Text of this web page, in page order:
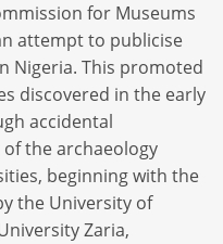
for Museums
attempt to publicise
Nigeria. This promoted
discovered in the early
accidental
the archaeology
beginning with the
the University of
Zaria,